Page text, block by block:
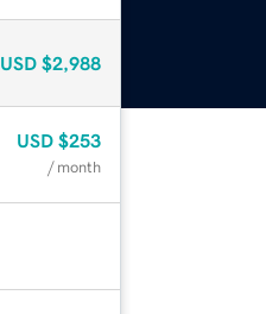
USD $2,988
USD $253
/ month